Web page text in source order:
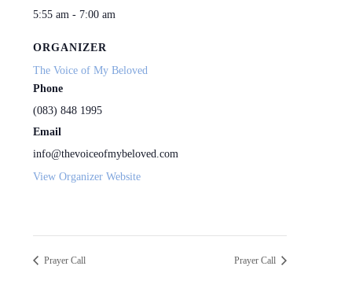
5:55 am - 7:00 am
ORGANIZER
The Voice of My Beloved
Phone
(083) 848 1995
Email
info@thevoiceofmybeloved.com
View Organizer Website
Prayer Call Prayer Call